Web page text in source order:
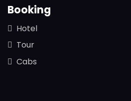
Booking
Hotel
Tour
Cabs